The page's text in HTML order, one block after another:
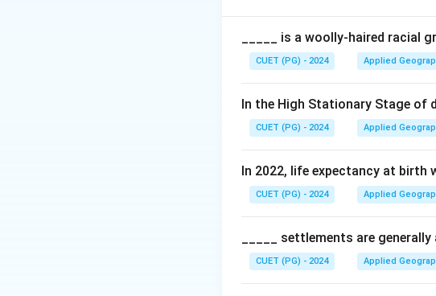
_____ is a woolly-haired racial
CUET (PG) - 2024 Applied
In the High Stationary Stage of
CUET (PG) - 2024 Applied
In 2022, life expectancy at birth
CUET (PG) - 2024 Applied
_____ settlements are
CUET (PG) - 2024 Applied